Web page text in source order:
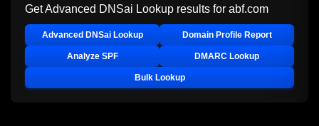
Get Advanced DNSai Lookup results for abf.com
Advanced DNSai Lookup Domain Profile Report
Analyze SPF DMARC Lookup
Bulk Lookup